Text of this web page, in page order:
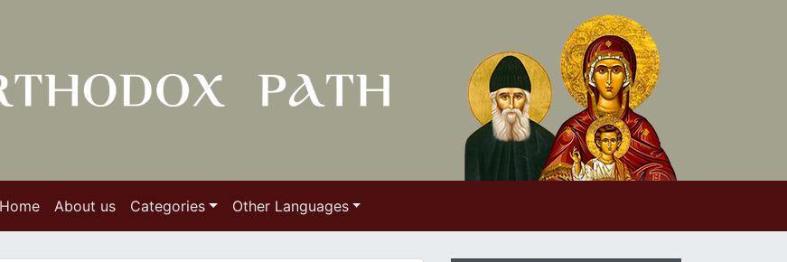
Home About us Categories Other Languages